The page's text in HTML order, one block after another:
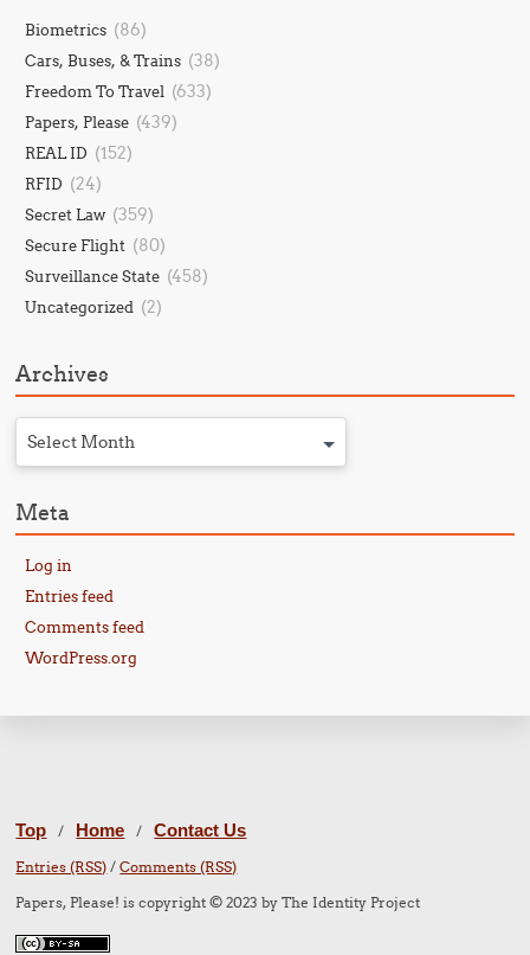
Biometrics (86)
Cars, Buses, & Trains (38)
Freedom To Travel (633)
Papers, Please (439)
REAL ID (152)
RFID (24)
Secret Law (359)
Secure Flight (80)
Surveillance State (458)
Uncategorized (2)
Archives
Select Month
Meta
Log in
Entries feed
Comments feed
WordPress.org
Top / Home / Contact Us
Entries (RSS) /Comments (RSS)
Papers, Please! is copyright © 2023 by The Identity Project